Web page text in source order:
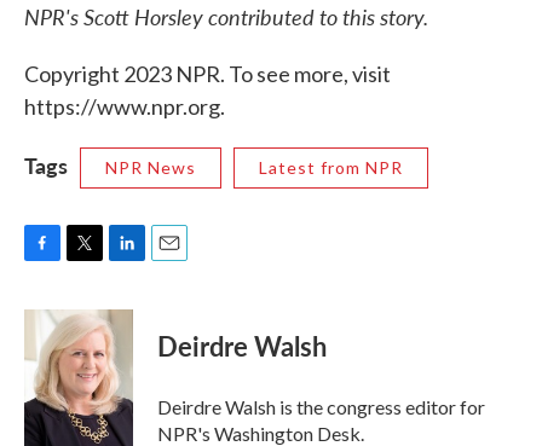
NPR's Scott Horsley contributed to this story.
Copyright 2023 NPR. To see more, visit
https://www.npr.org.
Tags NPR News Latest from NPR
c
b
o
o
k
i
t
t
e
r
n
k
e
d
I
n
Deirdre Walsh
Deirdre Walsh is the congress editor for
NPR's Washington Desk.